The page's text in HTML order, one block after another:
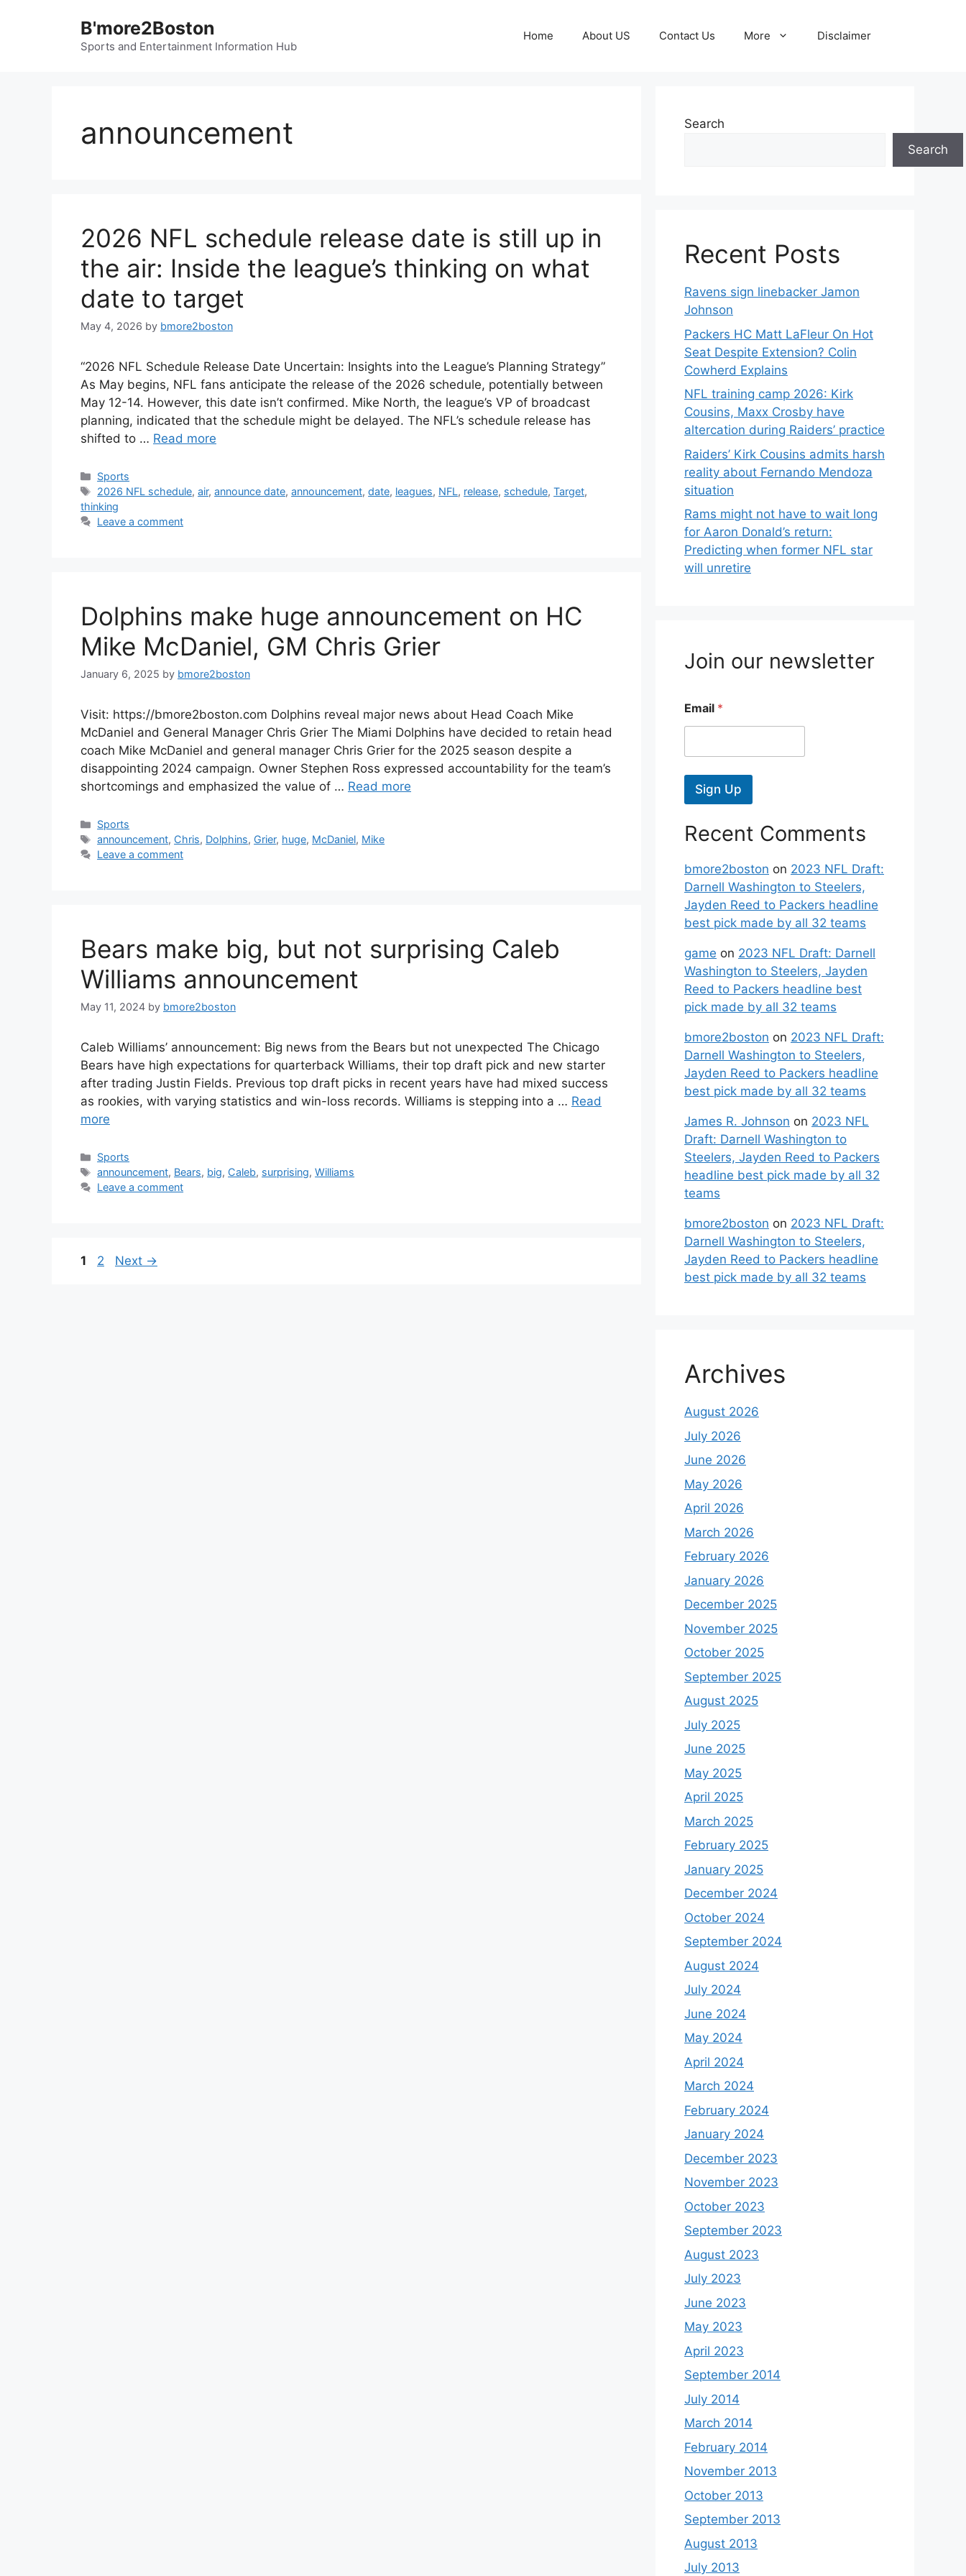
B'more2Boston
Sports and Entertainment Information Hub
Home About US Contact Us More Disclaimer
announcement
2026 NFL schedule release date is still up in
the air: Inside the league’s thinking on what
date to target
May 4, 2026 by bmore2boston
“2026 NFL Schedule Release Date Uncertain: Insights into the League’s Planning Strategy”
As May begins, NFL fans anticipate the release of the 2026 schedule, potentially between
May 12-14. However, this date isn’t confirmed. Mike North, the league’s VP of broadcast
planning, indicated that the schedule might be delayed. The NFL’s schedule release has
shifted to … Read more
Categories
Sports
Tags
2026 NFL schedule,air,announce date,announcement,date, leagues, NFL, release, schedule,Target,
thinking
Leave a comment
Dolphins make huge announcement on HC
Mike McDaniel, GM Chris Grier
January 6, 2025 by bmore2boston
Visit: https://bmore2boston.com Dolphins reveal major news about Head Coach Mike
McDaniel and General Manager Chris Grier The Miami Dolphins have decided to retain head
coach Mike McDaniel and general manager Chris Grier for the 2025 season despite a
disappointing 2024 campaign. Owner Stephen Ross expressed accountability for the team’s
shortcomings and emphasized the value of … Read more
Categories
Sports
Tags
announcement, Chris, Dolphins, Grier, huge, McDaniel, Mike
Leave a comment
Bears make big, but not surprising Caleb
Williams announcement
May 11, 2024 by bmore2boston
Caleb Williams’ announcement: Big news from the Bears but not unexpected The Chicago
Bears have high expectations for quarterback Williams, their top draft pick and new starter
after trading Justin Fields. Previous top draft picks in recent years have had mixed success
as rookies, with varying statistics and win-loss records. Williams is stepping into a … Read
more
Categories
Sports
Tags
announcement, Bears, big, Caleb, surprising,Williams
Leave a comment
Page
1 Page
2 Next →
Search
Search
Recent Posts
Ravens sign linebacker Jamon
Johnson
Packers HC Matt LaFleur On Hot
Seat Despite Extension? Colin
Cowherd Explains
NFL training camp 2026: Kirk
Cousins, Maxx Crosby have
altercation during Raiders’ practice
Raiders’ Kirk Cousins admits harsh
reality about Fernando Mendoza
situation
Rams might not have to wait long
for Aaron Donald’s return:
Predicting when former NFL star
will unretire
Join our newsletter
Email *
Sign Up
Recent Comments
bmore2boston on 2023 NFL Draft:
Darnell Washington to Steelers,
Jayden Reed to Packers headline
best pick made by all 32 teams
game on 2023 NFL Draft: Darnell
Washington to Steelers, Jayden
Reed to Packers headline best
pick made by all 32 teams
bmore2boston on 2023 NFL Draft:
Darnell Washington to Steelers,
Jayden Reed to Packers headline
best pick made by all 32 teams
James R. Johnson on 2023 NFL
Draft: Darnell Washington to
Steelers, Jayden Reed to Packers
headline best pick made by all 32
teams
bmore2boston on 2023 NFL Draft:
Darnell Washington to Steelers,
Jayden Reed to Packers headline
best pick made by all 32 teams
Archives
August 2026
July 2026
June 2026
May 2026
April 2026
March 2026
February 2026
January 2026
December 2025
November 2025
October 2025
September 2025
August 2025
July 2025
June 2025
May 2025
April 2025
March 2025
February 2025
January 2025
December 2024
October 2024
September 2024
August 2024
July 2024
June 2024
May 2024
April 2024
March 2024
February 2024
January 2024
December 2023
November 2023
October 2023
September 2023
August 2023
July 2023
June 2023
May 2023
April 2023
September 2014
July 2014
March 2014
February 2014
November 2013
October 2013
September 2013
August 2013
July 2013